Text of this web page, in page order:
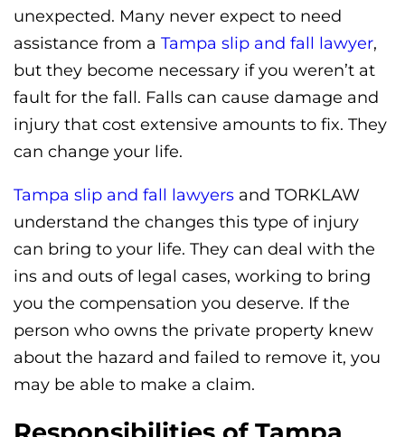
unexpected. Many never expect to need
assistance from a Tampa slip and fall lawyer,
but they become necessary if you weren’t at
fault for the fall. Falls can cause damage and
injury that cost extensive amounts to fix. They
can change your life.
Tampa slip and fall lawyers and TORKLAW
understand the changes this type of injury
can bring to your life. They can deal with the
ins and outs of legal cases, working to bring
you the compensation you deserve. If the
person who owns the private property knew
about the hazard and failed to remove it, you
may be able to make a claim.